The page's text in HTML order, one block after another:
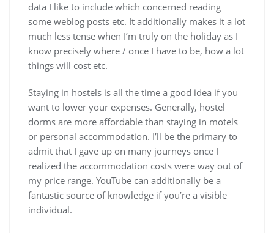
data I like to include which concerned reading
some weblog posts etc. It additionally makes it a lot
much less tense when I’m truly on the holiday as I
know precisely where / once I have to be, how a lot
things will cost etc.
Staying in hostels is all the time a good idea if you
want to lower your expenses. Generally, hostel
dorms are more affordable than staying in motels
or personal accommodation. I’ll be the primary to
admit that I gave up on many journeys once I
realized the accommodation costs were way out of
my price range. YouTube can additionally be a
fantastic source of knowledge if you’re a visible
individual.